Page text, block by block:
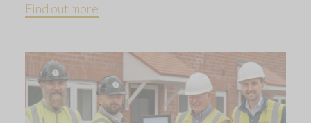
Find out more